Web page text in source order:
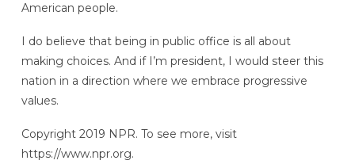
American people.
I do believe that being in public office is all about
making choices. And if I’m president, I would steer this
nation in a direction where we embrace progressive
values.
Copyright 2019 NPR. To see more, visit
https://www.npr.org.